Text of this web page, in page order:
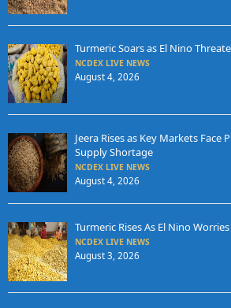
Turmeric Soars as El Nino
NCDEX LIVE NEWS
August 4, 2026
Jeera Rises as Key Markets Face
Supply Shortage
NCDEX LIVE NEWS
August 4, 2026
Turmeric Rises As El Nino
NCDEX LIVE NEWS
August 3, 2026